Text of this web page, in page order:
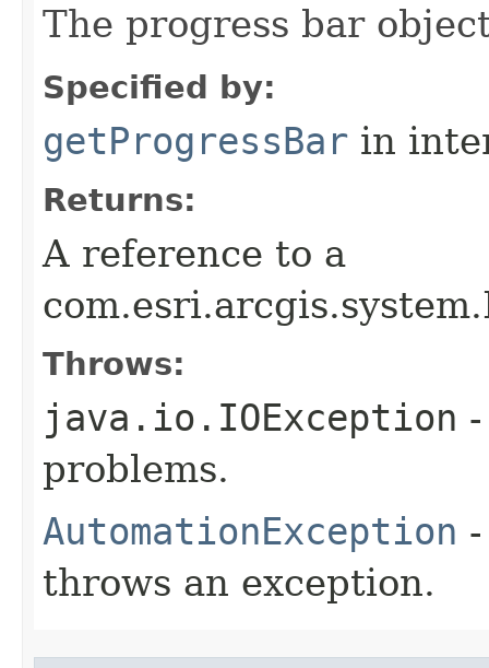
The progress bar
Specified by:
getProgressBar in
Returns:
A reference to a
Throws:
java.io.IOException
problems.
AutomationException
throws an exception.